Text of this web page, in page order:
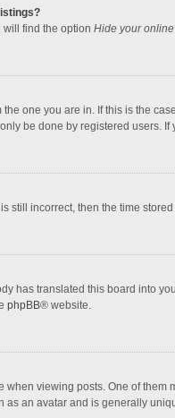
will find the option Hide your
one you are in. If this is the
be done by registered users.
still incorrect, then the time
has translated this board into
phpBB® website.
viewing posts. One of
an avatar and is generally